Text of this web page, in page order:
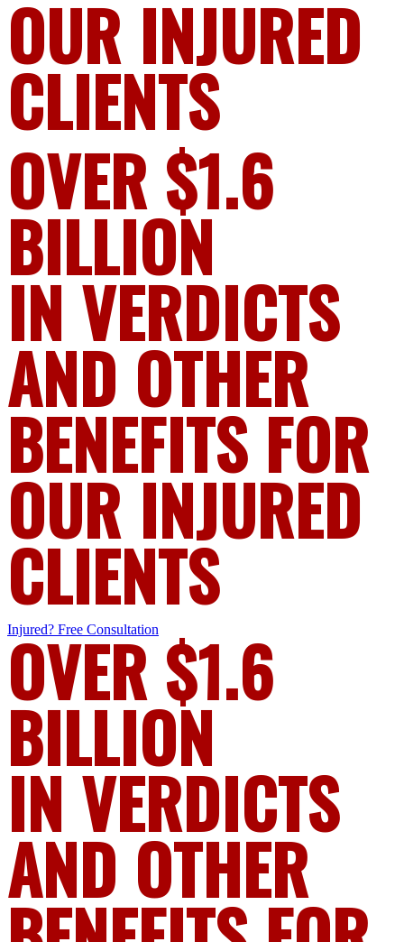
OUR INJURED
CLIENTS
OVER $1.6
BILLION
IN VERDICTS
AND OTHER
BENEFITS FOR
OUR INJURED
CLIENTS
Injured? Free Consultation
OVER $1.6
BILLION
IN VERDICTS
AND OTHER